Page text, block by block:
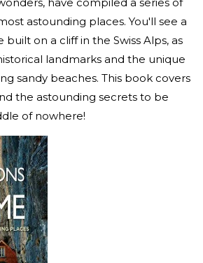
astounding places. You'll see a
built on a cliff in the Swiss Alps, as
landmarks and the unique
sandy beaches. This book covers
the astounding secrets to be
of nowhere!